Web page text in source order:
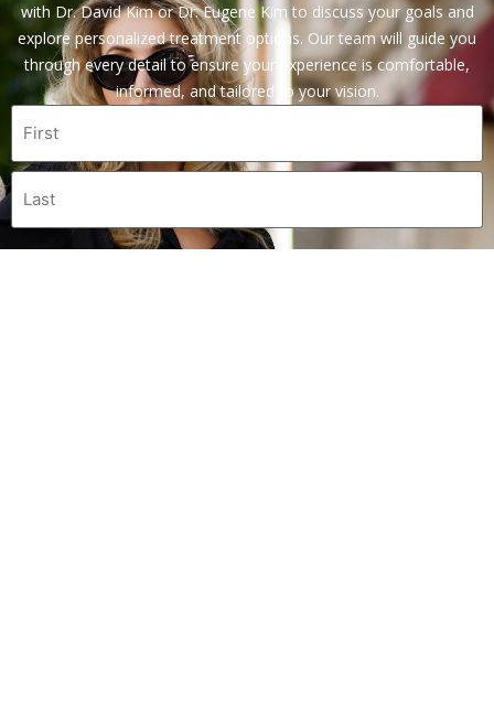
with Dr. David Kim or Dr. Eugene Kim to discuss your goals and
explore personalized treatment options. Our team will guide you
through every detail to ensure your experience is comfortable,
informed, and tailored to your vision.